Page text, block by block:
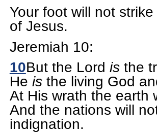
Your foot will not
of Jesus.
Jeremiah 10:
10But the Lord isthe
He isthe living God
At His wrath the earth
And the nations will
indignation.